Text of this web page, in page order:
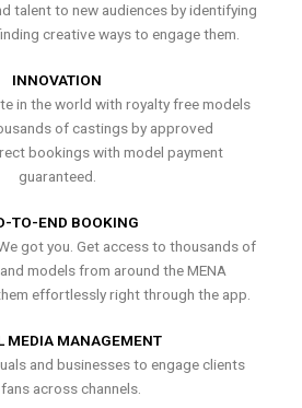
talent to new audiences by identifying
creative ways to engage them.
INNOVATION
in the world with royalty free models
of castings by approved
bookings with model payment
guaranteed.
TO-END BOOKING
got you. Get access to thousands of
models from around the MENA
effortlessly right through the app.
MEDIA MANAGEMENT
and businesses to engage clients
across channels.